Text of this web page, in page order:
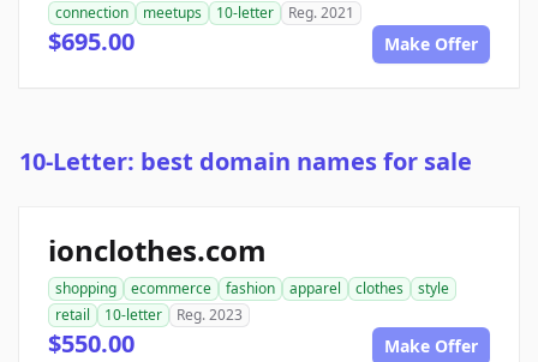
connection
meetups 10-letter Reg. 2021
$695.00 Make Offer
10-Letter: best domain names for sale
ionclothes.com
shopping ecommerce fashion apparel clothes
style
retail
10-letter Reg. 2023
$550.00 Make Offer